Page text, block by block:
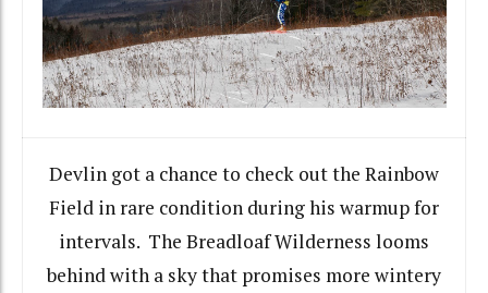
Devlin got a chance to check out the Rainbow
Field in rare condition during his warmup for
intervals. The Breadloaf Wilderness looms
behind with a sky that promises more wintery